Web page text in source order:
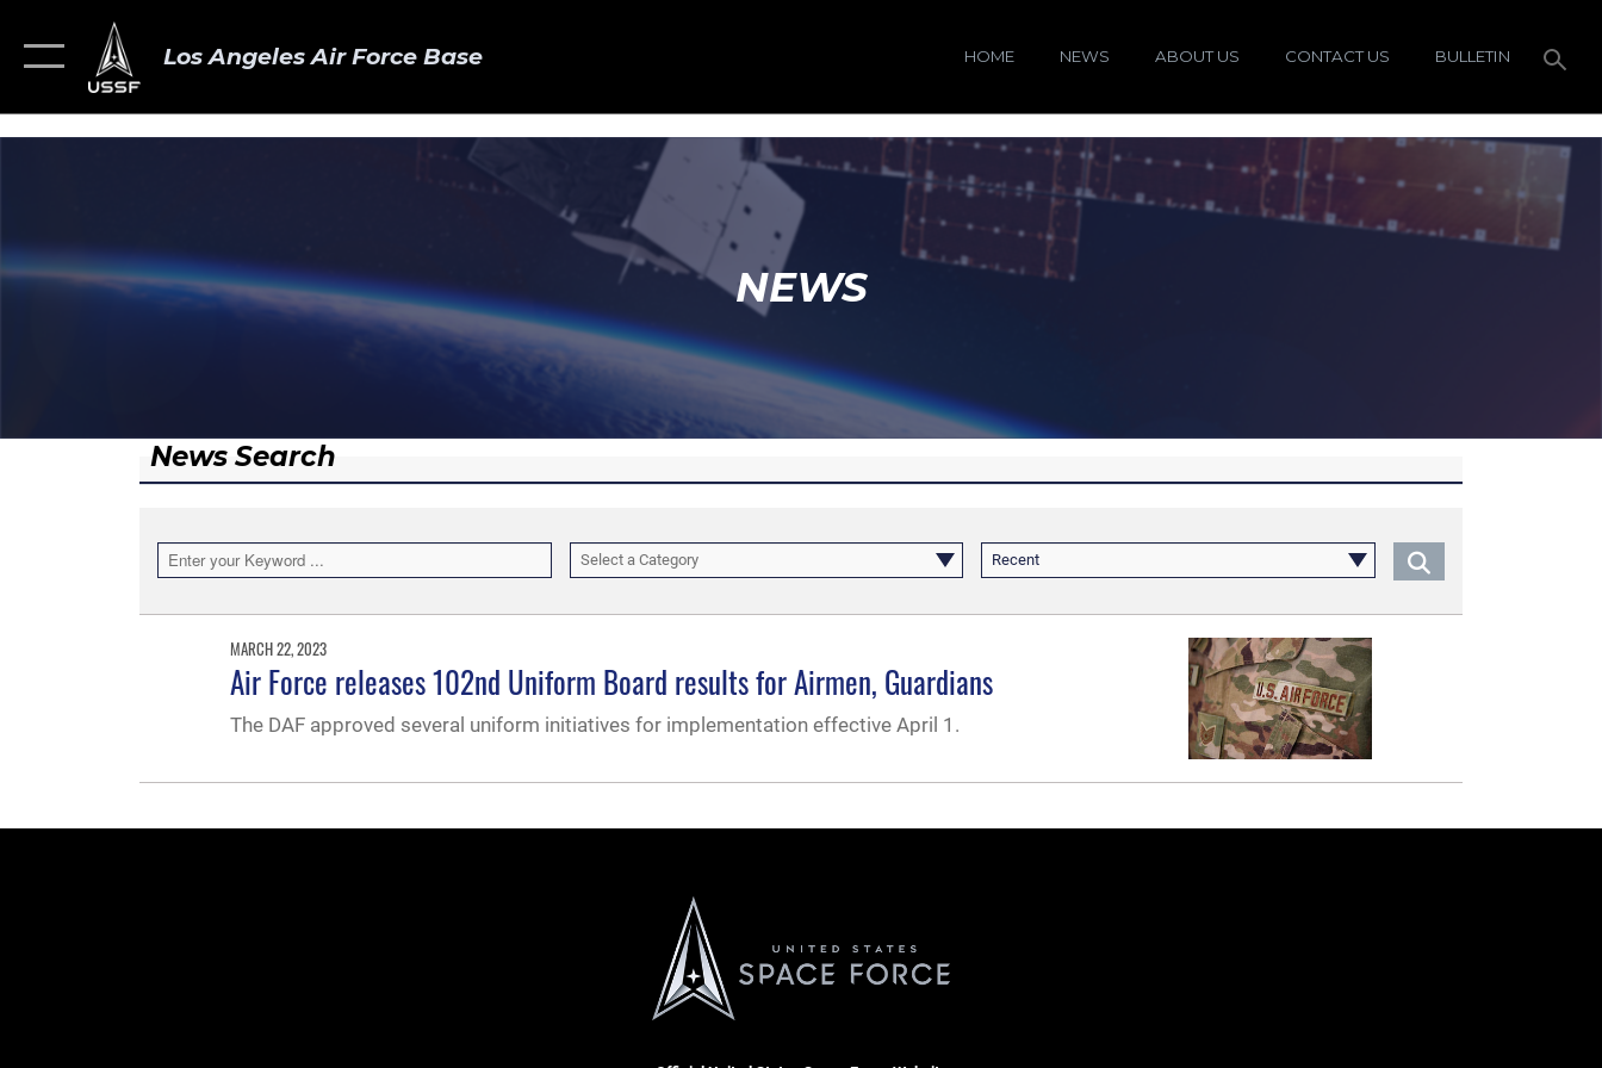
Los Angeles Air Force Base HOME NEWS ABOUT US CONTACT US BULLETIN
NEWS
News Search
Select a Category Recent
MARCH 22, 2023
Air Force releases 102nd Uniform Board results for Airmen, Guardians
The DAF approved several uniform initiatives for implementation effective April 1.